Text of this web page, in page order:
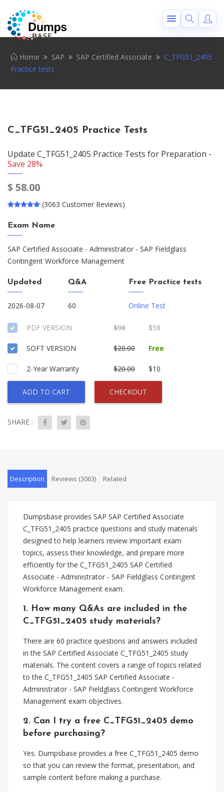
Home SAP SAP Certified Associate
C_TFG51_2405
Practice tests
C_TFG51_2405 Practice Tests
Update C_TFG51_2405 Practice Tests for Preparation -
Save 28%
$ 58.00
(3063 Customer Reviews)
Exam Name
SAP Certified Associate - Administrator - SAP Fieldglass
Contingent Workforce Management
Updated
2026-08-07
Q&A
60
Free Practice tests
Online Test
PDF VERSION $98 $58
SOFT VERSION $20.00 Free
2-Year Warranty $20.00 $10
ADD TO CART CHECKOUT
SHARE :
Description Reviews (3063) Related
Dumpsbase provides SAP SAP Certified Associate
C_TFG51_2405 practice questions and study materials
designed to help learners review important exam
topics, assess their knowledge, and prepare more
efficiently for the C_TFG51_2405 SAP Certified
Associate - Administrator - SAP Fieldglass Contingent
Workforce Management exam.
1. How many Q&As are included in the
C_TFG51_2405 study materials?
There are 60 practice questions and answers included
in the SAP Certified Associate C_TFG51_2405 study
materials. The content covers a range of topics related
to the C_TFG51_2405 SAP Certified Associate -
Administrator - SAP Fieldglass Contingent Workforce
Management exam objectives.
2. Can I try a free C_TFG51_2405 demo
before purchasing?
Yes. Dumpsbase provides a free C_TFG51_2405 demo
so that you can review the format, presentation, and
sample content before making a purchase.